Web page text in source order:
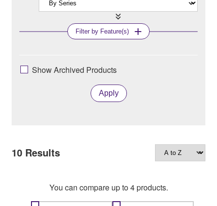
Filter by Feature(s)
Show Archived Products
Apply
10 Results
You can compare up to 4 products.